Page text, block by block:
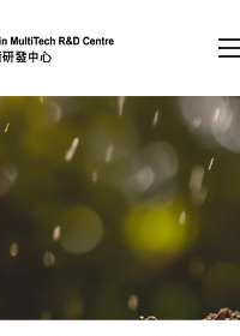
enter)
Login
EN 繁 简